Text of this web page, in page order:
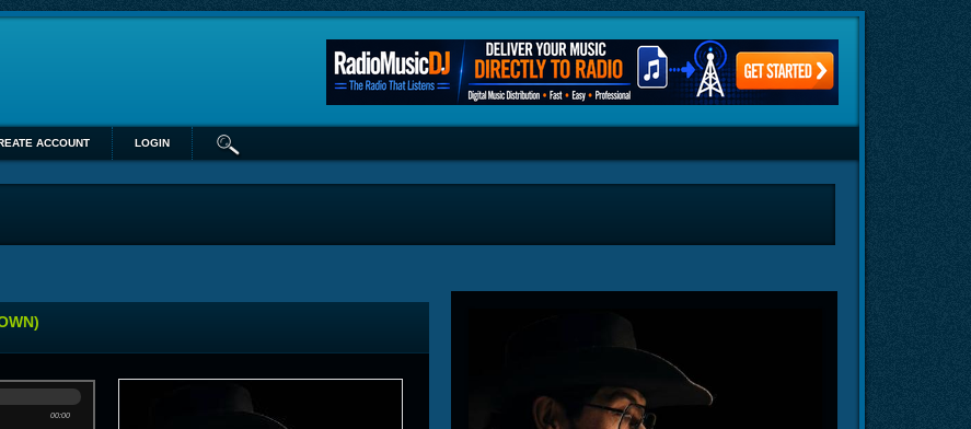
ACCOUNT LOGIN
00:00